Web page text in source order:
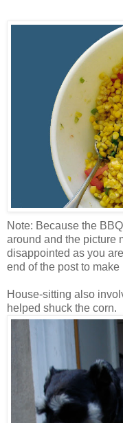
Note: Because the
around and the picture
disappointed as you
end of the post to make
House-sitting also
helped shuck the corn.